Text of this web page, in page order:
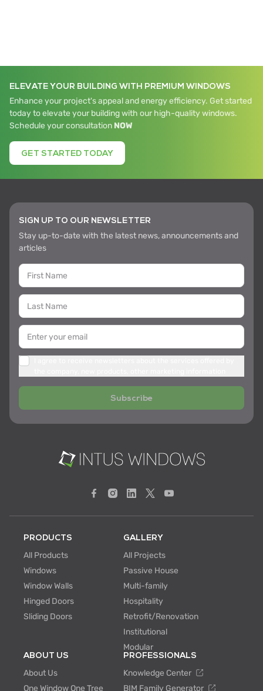
ELEVATE YOUR BUILDING WITH PREMIUM WINDOWS
Enhance your project's appeal and energy efficiency. Get started
today to elevate your building with our high-quality windows.
Schedule your consultation NOW
GET STARTED TODAY
SIGN UP TO OUR NEWSLETTER
Stay up-to-date with the latest news, announcements and
articles
Subscribe
PRODUCTS
All Products
Windows
Window Walls
Hinged Doors
Sliding Doors
GALLERY
All Projects
Passive House
Multi-family
Hospitality
Retrofit/Renovation
Institutional
Modular
ABOUT US
About Us
One Window One Tree
PROFESSIONALS
Knowledge Center
BIM Family Generator